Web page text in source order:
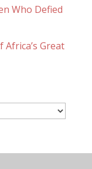
Who Defied
Great